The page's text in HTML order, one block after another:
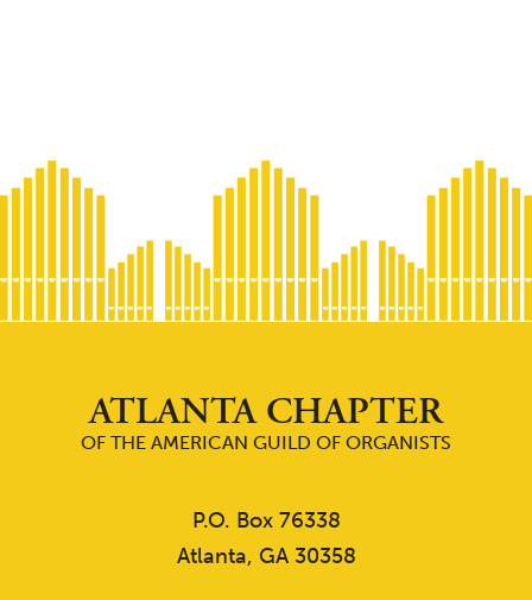
P.O. Box 76338
Atlanta, GA 30358
ATLANTA CHAPTER
OF THE AMERICAN GUILD OF ORGANISTS